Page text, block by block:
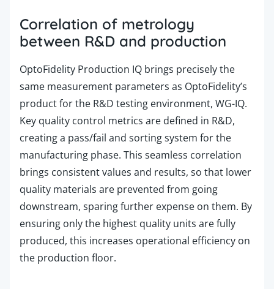
Correlation of metrology
between R&D and production
OptoFidelity Production IQ brings precisely the
same measurement parameters as OptoFidelity’s
product for the R&D testing environment, WG-IQ.
Key quality control metrics are defined in R&D,
creating a pass/fail and sorting system for the
manufacturing phase. This seamless correlation
brings consistent values and results, so that lower
quality materials are prevented from going
downstream, sparing further expense on them. By
ensuring only the highest quality units are fully
produced, this increases operational efficiency on
the production floor.